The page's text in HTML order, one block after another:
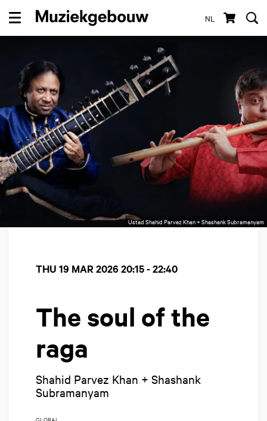
NL
Menu
Ustad Shahid Parvez Khan + Shashank Subramanyam
The soul of the
raga
Shahid Parvez Khan + Shashank
Subramanyam
THU 19 MAR 2026 20:15 - 22:40